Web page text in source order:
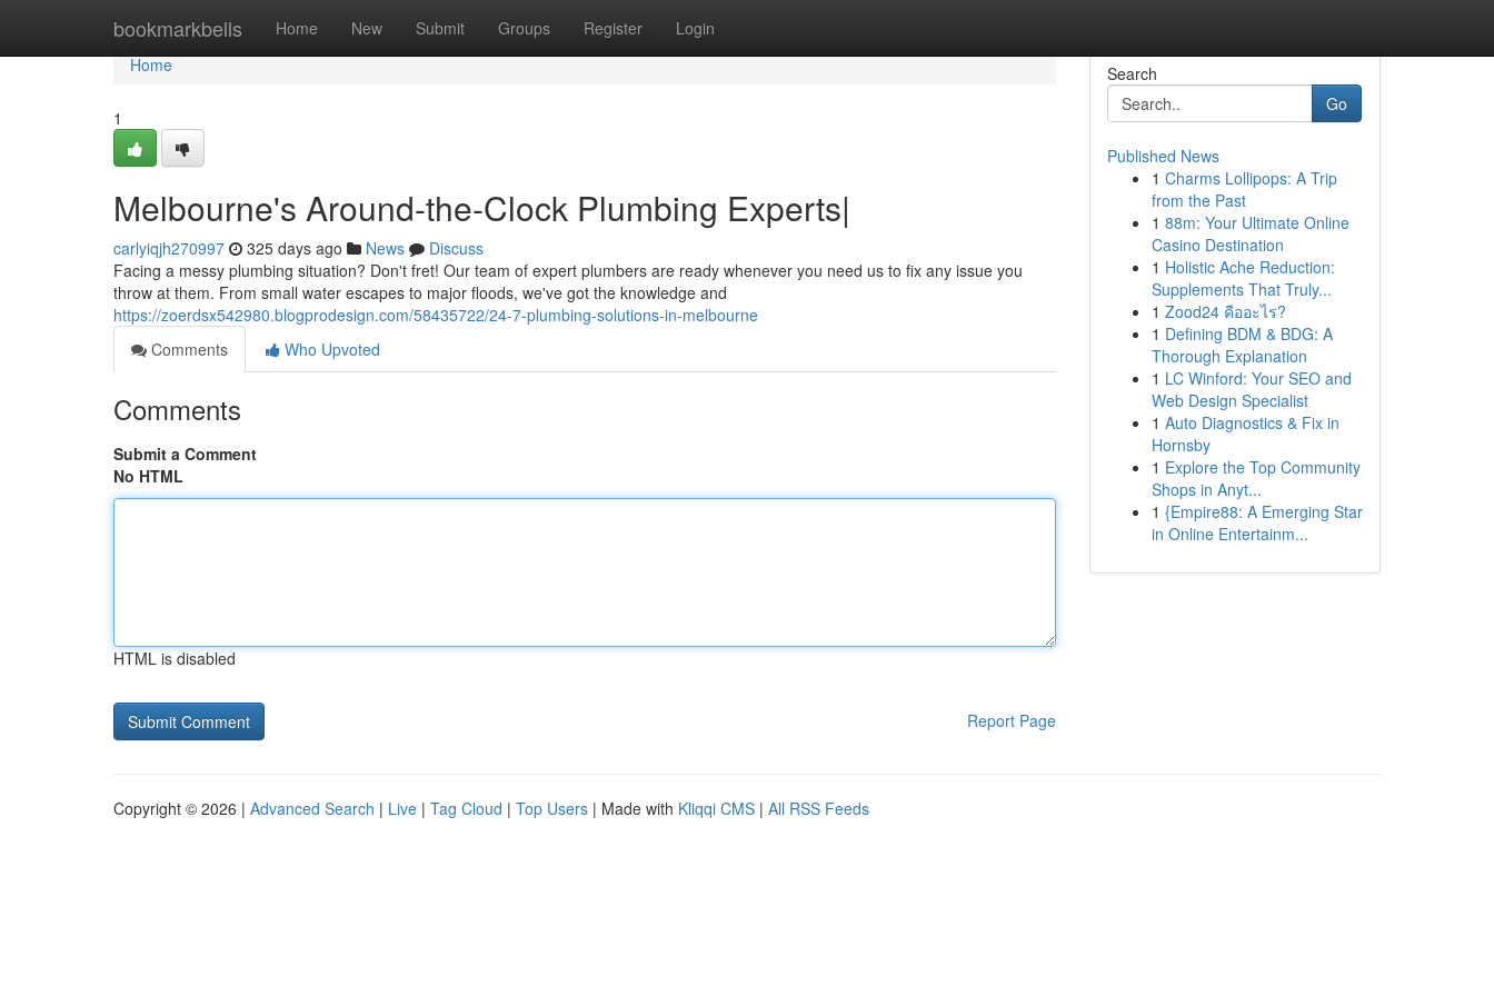
bookmarkbells Home New Submit Groups Register Login
Home
Home
1
Melbourne's Around-the-Clock Plumbing Experts|
carlyiqjh270997 325 days ago News
Discuss
Facing a messy plumbing situation? Don't fret! Our team of expert plumbers are ready whenever you need us to fix any issue you
throw at them. From small water escapes to major floods, we've got the knowledge and
https://zoerdsx542980.blogprodesign.com/58435722/24-7-plumbing-solutions-in-melbourne
Comments
Who Upvoted
Comments
Submit a Comment
No HTML
HTML is disabled
Report Page
Search
Go
Published News
1 Charms Lollipops: A Trip
from the Past
1 88m: Your Ultimate Online
Casino Destination
1 Holistic Ache Reduction:
Supplements That Truly...
1 Zood24 คืออะไร?
1 Defining BDM & BDG: A
Thorough Explanation
1 LC Winford: Your SEO and
Web Design Specialist
1 Auto Diagnostics & Fix in
Hornsby
1 Explore the Top Community
Shops in Anyt...
1 {Empire88: A Emerging Star
in Online Entertainm...
Copyright © 2026 | Advanced Search | Live | Tag Cloud | Top Users | Made with Kliqqi CMS | All RSS Feeds